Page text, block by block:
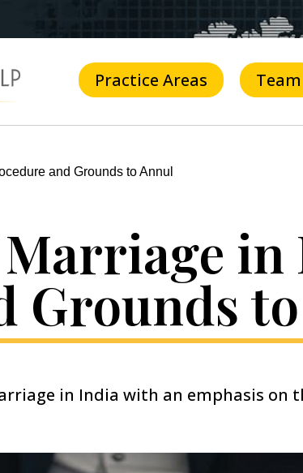
Practice Areas Team
and Grounds to Annul
in
Grounds
in India with an emphasis on